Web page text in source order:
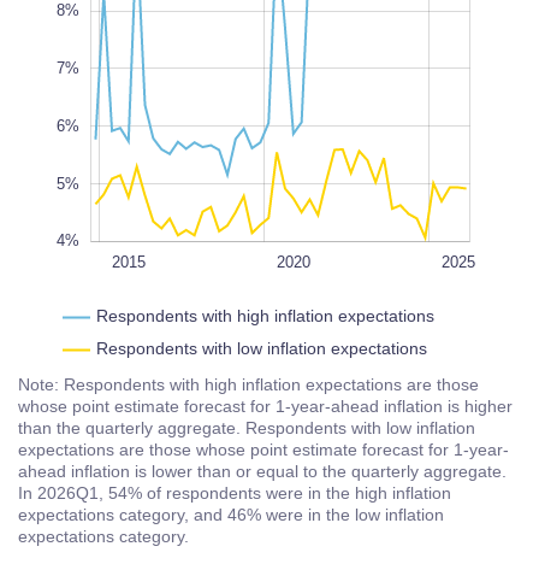
8%
7%
6%
5%
4%
L2022 2020
2018
2016
2014 2025
2015
2028
Respondents with high inflation expectations
Respondents with low inflation expectations
Note: Respondents with high inflation expectations are those
whose point estimate forecast for 1-year-ahead inflation is higher
than the quarterly aggregate. Respondents with low inflation
expectations are those whose point estimate forecast for 1-year-
ahead inflation is lower than or equal to the quarterly aggregate.
In 2026Q1, 54% of respondents were in the high inflation
expectations category, and 46% were in the low inflation
expectations category.